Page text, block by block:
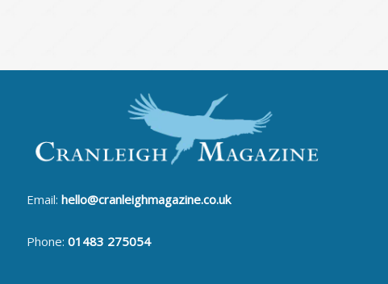
Email:hello@cranleighmagazine.co.uk
Phone:01483 275054